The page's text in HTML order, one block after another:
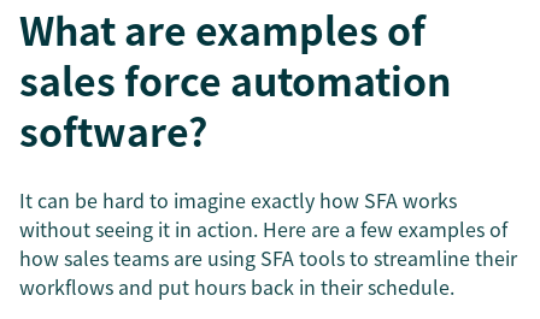
What are examples of
sales force automation
software?
It can be hard to imagine exactly how SFA works
without seeing it in action. Here are a few examples of
how sales teams are using SFA tools to streamline their
workflows and put hours back in their schedule.